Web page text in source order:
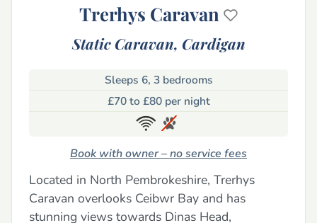
Trerhys Caravan
Static Caravan, Cardigan
Sleeps 6, 3 bedrooms
£70 to £80 per night
Book with owner – no service fees
Located in North Pembrokeshire, Trerhys
Caravan overlooks Ceibwr Bay and has
stunning views towards Dinas Head,